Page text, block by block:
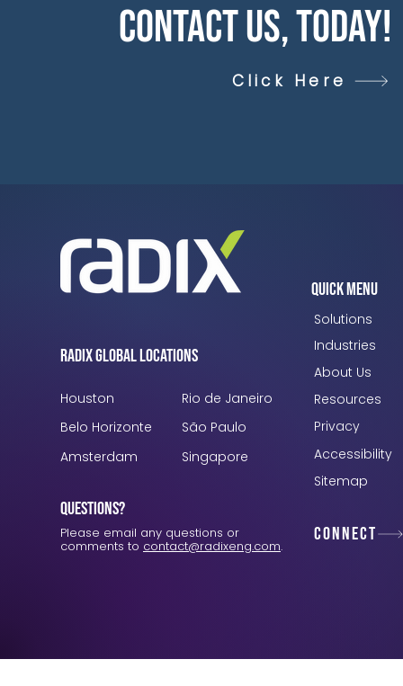
are enabling
customers worldwide
transformation by
Contact Us, Today!
Click Here
Radix Global Locations
Houston
Belo Horizonte
Amsterdam
Rio de Janeiro
São Paulo
Singapore
Questions?
Please email any questions or
comments to contact@radixeng.com.
Quick Menu
Solutions
Industries
About Us
Resources
Privacy
Accessibility
Sitemap
Connect